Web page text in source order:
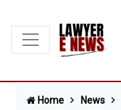
Home News